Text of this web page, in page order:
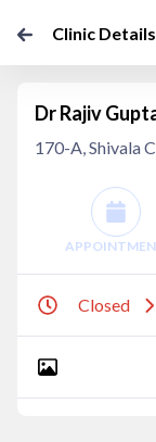
Clinic Details
Dr Rajiv
170-A, Shivala
Closed